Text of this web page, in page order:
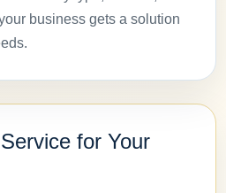
business gets a solution
for Your